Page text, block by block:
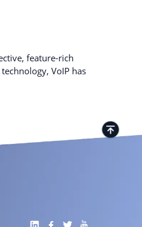
feature-rich
VoIP has